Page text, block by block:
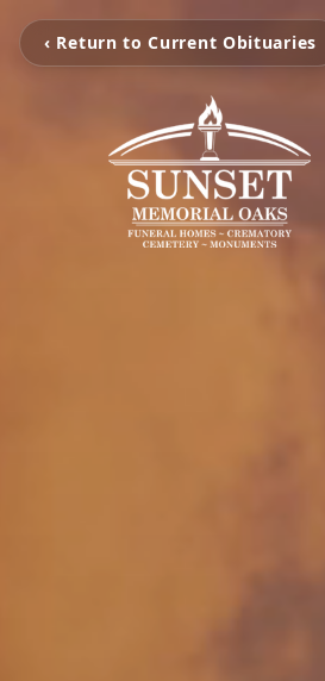
‹ Return to Current Obituaries